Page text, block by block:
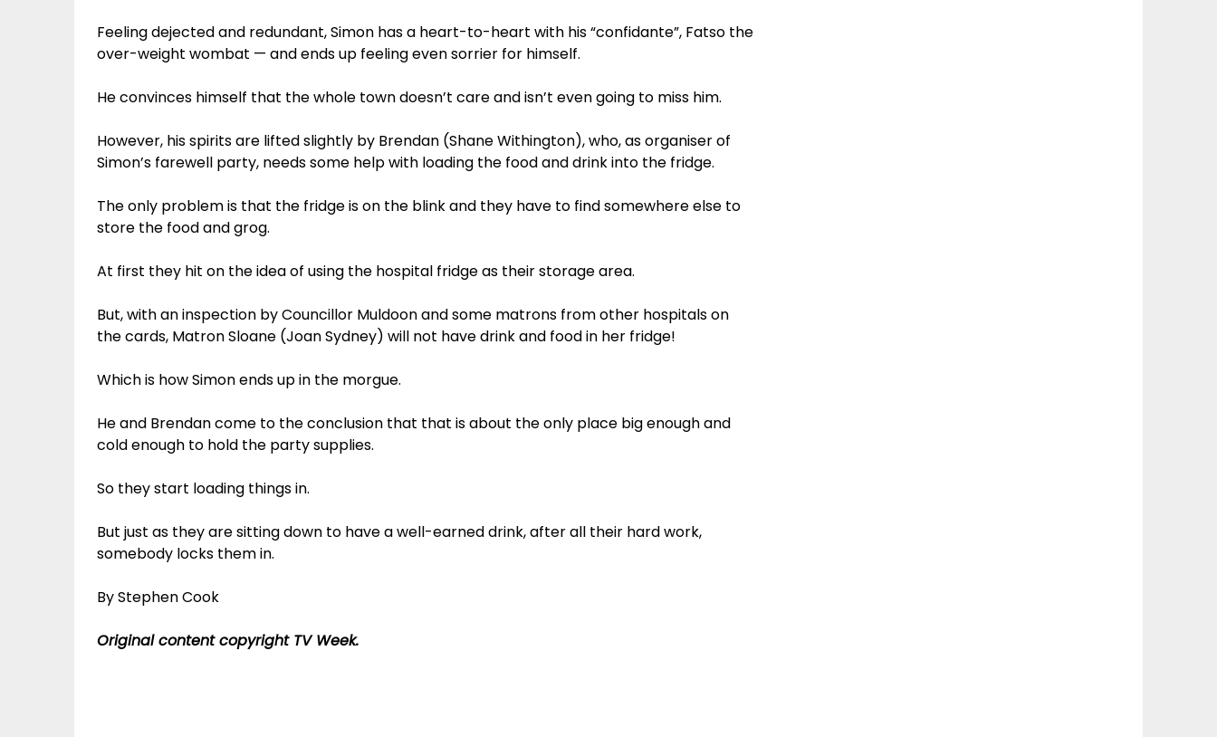
Feeling dejected and redundant, Simon has a heart-to-heart with his “confidante”, Fatso the
over-weight wombat — and ends up feeling even sorrier for himself.
He convinces himself that the whole town doesn’t care and isn’t even going to miss him.
However, his spirits are lifted slightly by Brendan (Shane Withington), who, as organiser of
Simon’s farewell party, needs some help with loading the food and drink into the fridge.
The only problem is that the fridge is on the blink and they have to find somewhere else to
store the food and grog.
At first they hit on the idea of using the hospital fridge as their storage area.
But, with an inspection by Councillor Muldoon and some matrons from other hospitals on
the cards, Matron Sloane (Joan Sydney) will not have drink and food in her fridge!
Which is how Simon ends up in the morgue.
He and Brendan come to the conclusion that that is about the only place big enough and
cold enough to hold the party supplies.
So they start loading things in.
But just as they are sitting down to have a well-earned drink, after all their hard work,
somebody locks them in.
By Stephen Cook
Original content copyright TV Week.